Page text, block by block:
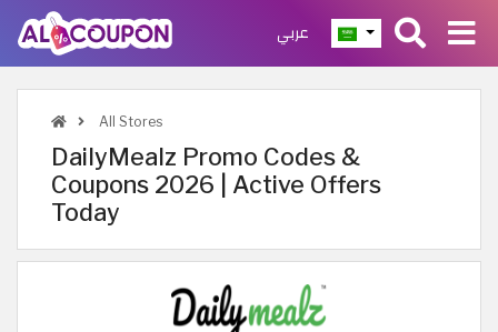
عربي
All Stores
DailyMealz Promo Codes &
Coupons 2026 | Active Offers
Today